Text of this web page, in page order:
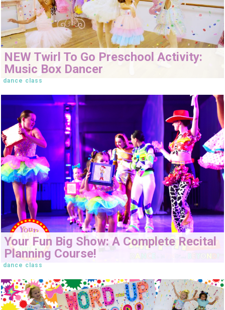
NEW Twirl To Go Preschool Activity:
Music Box Dancer
dance class
Your Fun Big Show: A Complete Recital
Planning Course!
dance class